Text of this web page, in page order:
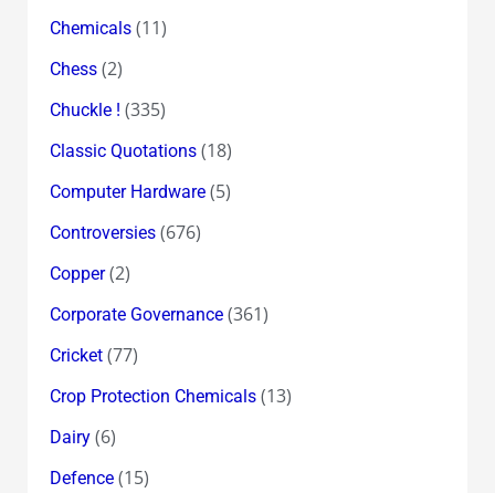
Chemicals(11)
Chess(2)
Chuckle ! (335)
Classic Quotations(18)
Computer Hardware(5)
Controversies(676)
Copper(2)
Corporate Governance(361)
Cricket(77)
Crop Protection Chemicals(13)
Dairy(6)
Defence(15)